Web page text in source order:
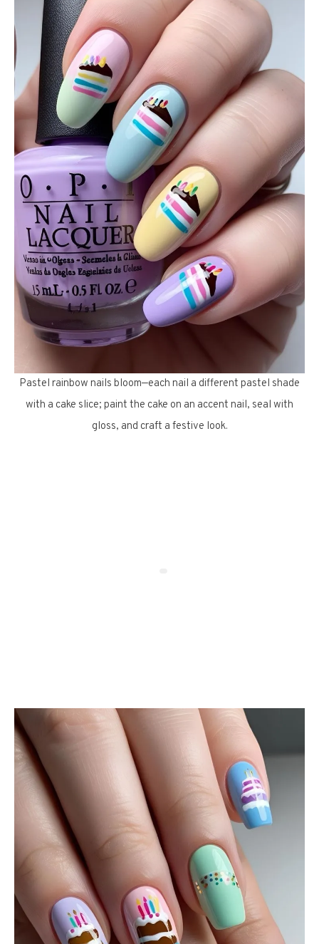
Pastel rainbow nails bloom—each nail a different pastel shade
with a cake slice; paint the cake on an accent nail, seal with
gloss, and craft a festive look.